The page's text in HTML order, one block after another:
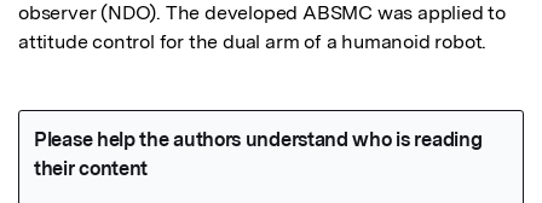
observer (NDO). The developed ABSMC was applied to
attitude control for the dual arm of a humanoid robot.